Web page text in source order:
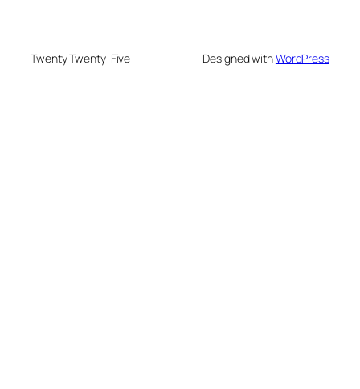
Twenty Twenty-Five Designed withWordPress